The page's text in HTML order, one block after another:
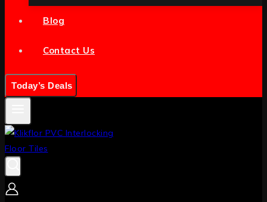
Blog
Contact Us
Today’s Deals